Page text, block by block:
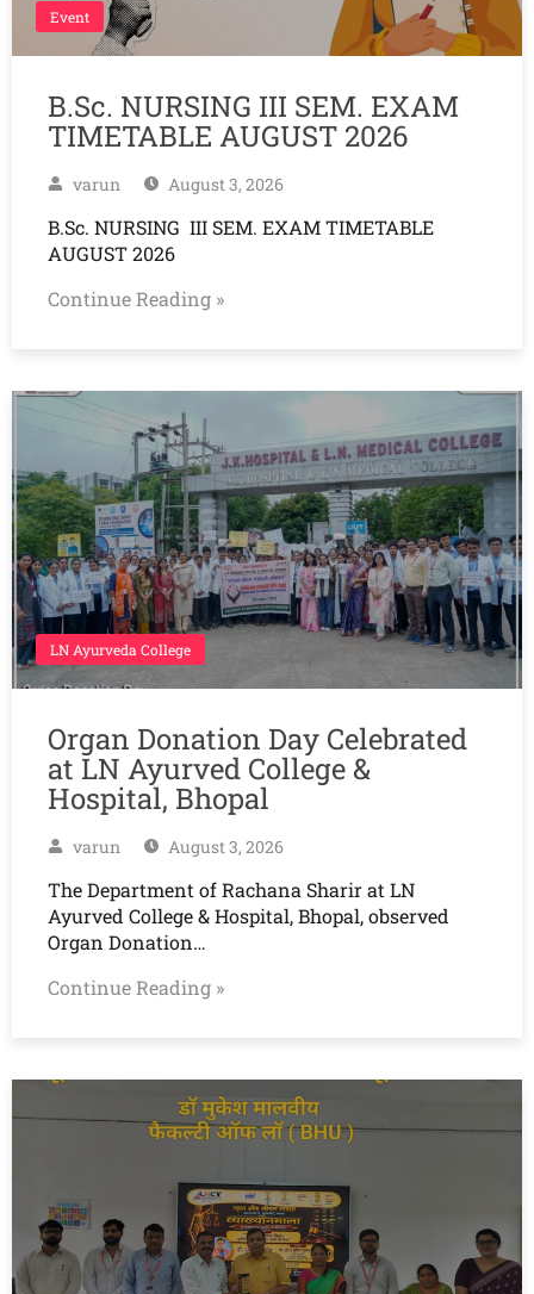
Event
B.Sc. NURSING III SEM. EXAM
TIMETABLE AUGUST 2026
varun August 3, 2026
B.Sc. NURSING III SEM. EXAM TIMETABLE
AUGUST 2026
Continue Reading »
LN Ayurveda College
Organ Donation Day Celebrated
at LN Ayurved College &
Hospital, Bhopal
varun August 3, 2026
The Department of Rachana Sharir at LN
Ayurved College & Hospital, Bhopal, observed
Organ Donation…
Continue Reading »